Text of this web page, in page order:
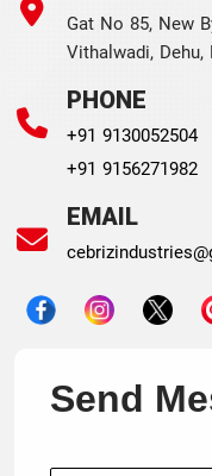
Gat No 85, New
Vithalwadi, Dehu,
PHONE
+91 9130052504
+91 9156271982
EMAIL
Send